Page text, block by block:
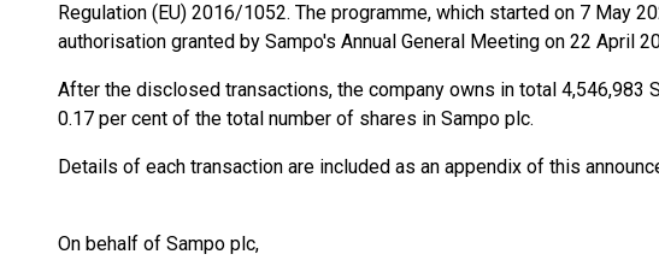
Regulation (EU) 2016/1052. The programme, which started on 7 May
authorisation granted by Sampo's Annual General Meeting on 22 April
After the disclosed transactions, the company owns in total 4,546,983
0.17 per cent of the total number of shares in Sampo plc.
Details of each transaction are included as an appendix of this
On behalf of Sampo plc,